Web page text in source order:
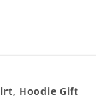
Hoodie Gift